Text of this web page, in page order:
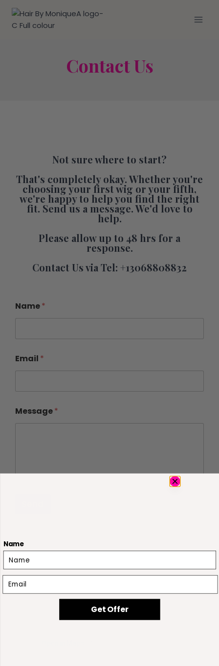
Contact Us
Not sure where to start?
That's completely okay. Whether you're
choosing your first wig or your fifth,
we're happy to help you find the right
fit. Send us a message. We'd love to
help.
Please allow up to 48 hrs for a
response.
Contact Us via Tel: +13068808832
Name*
Email *
Message*
Name
Email
Get Offer